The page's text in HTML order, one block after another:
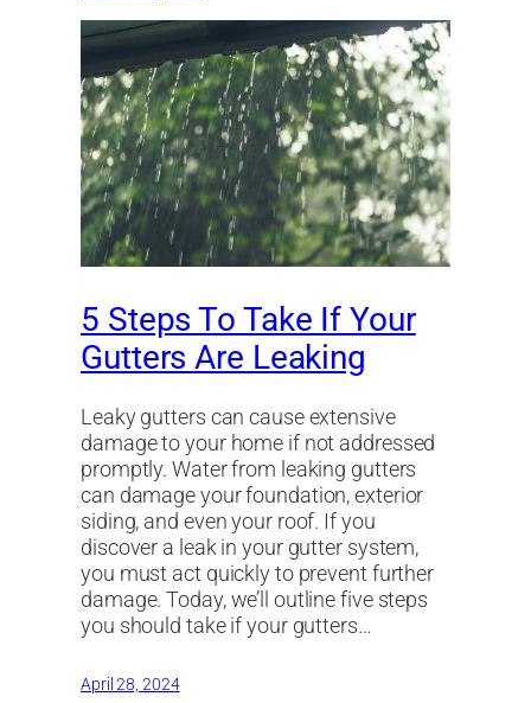
5 Steps To Take If Your
Gutters Are Leaking
Leaky gutters can cause extensive
damage to your home if not addressed
promptly. Water from leaking gutters
can damage your foundation, exterior
siding, and even your roof. If you
discover a leak in your gutter system,
you must act quickly to prevent further
damage. Today, we’ll outline five steps
you should take if your gutters…
April 28, 2024